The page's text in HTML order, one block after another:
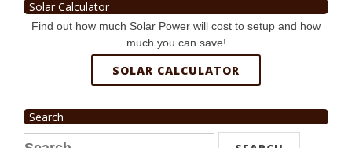
Solar Calculator
Find out how much Solar Power will cost to setup and how
much you can save!
SOLAR CALCULATOR
Search
Search